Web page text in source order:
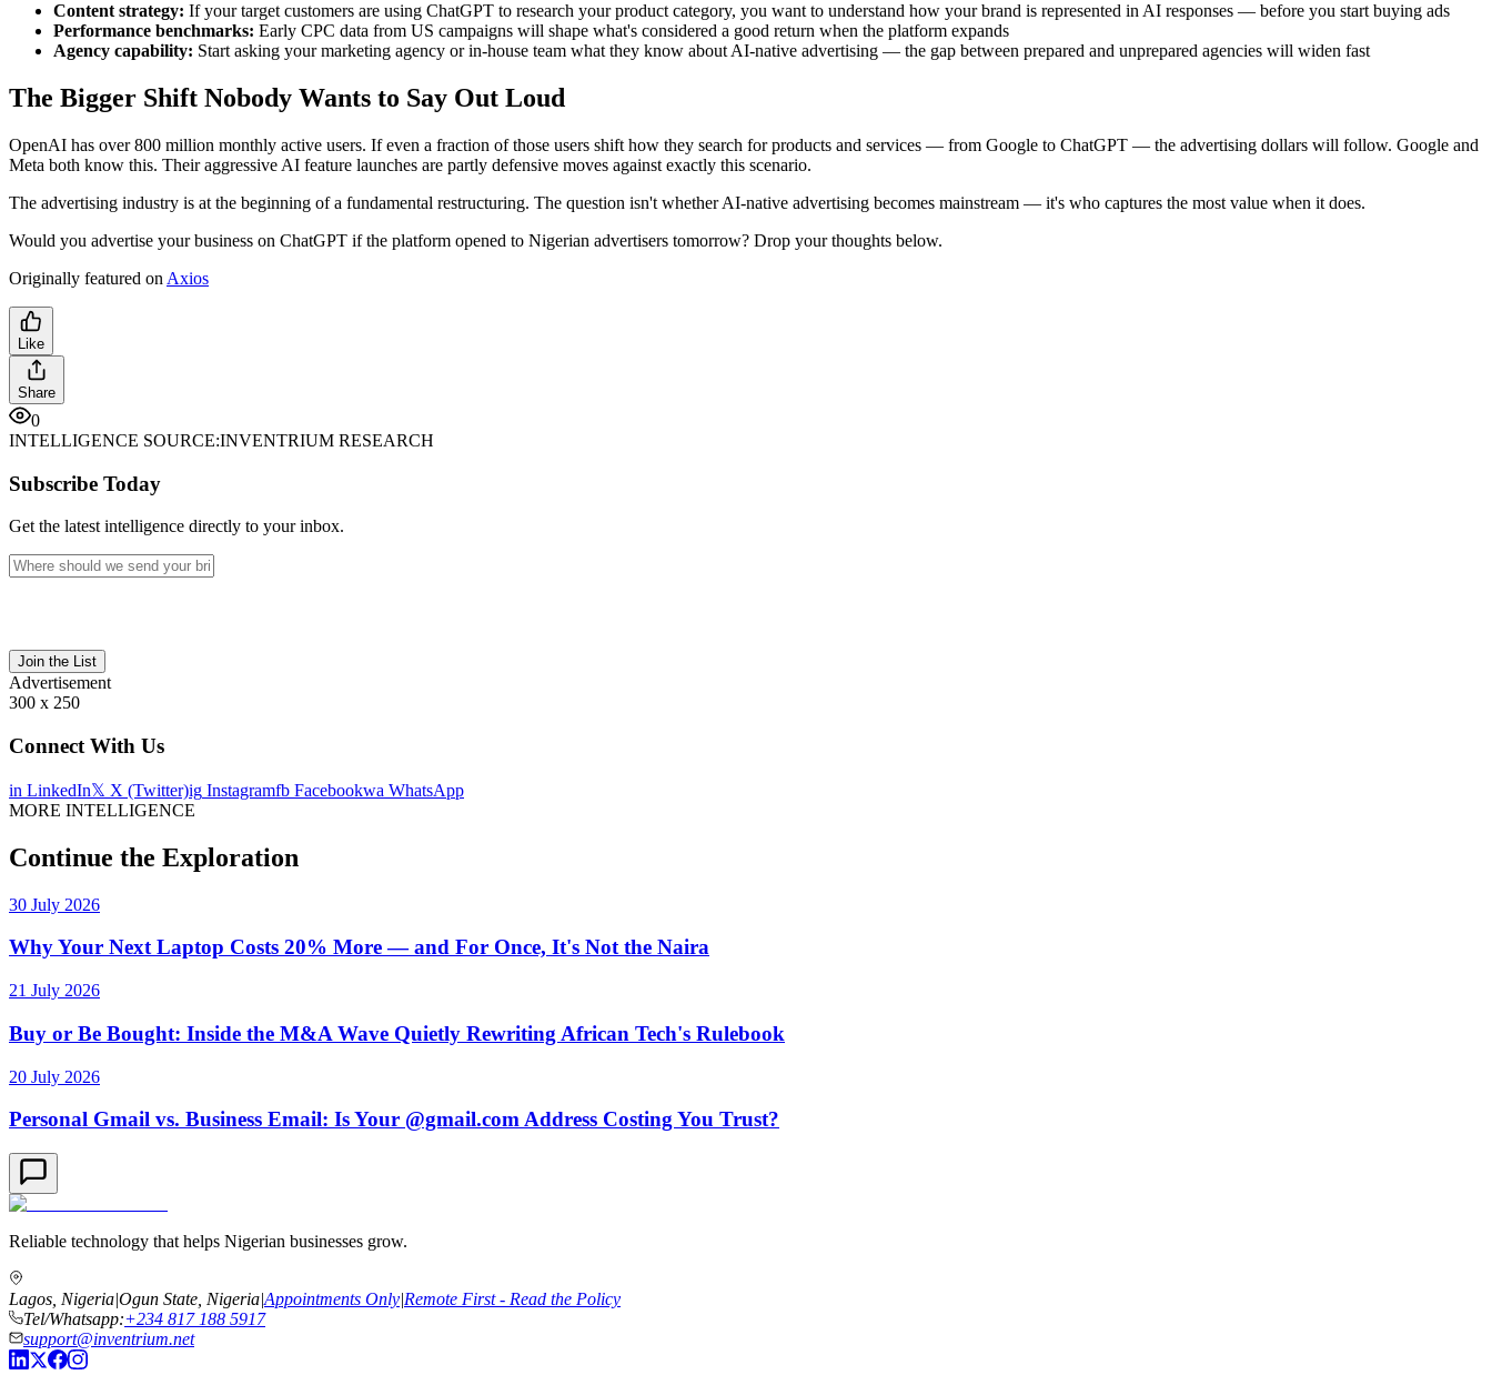
Content strategy: If your target customers are using ChatGPT to research your product category, you want to understand how your brand is represented in AI responses — before you start buying ads
Performance benchmarks: Early CPC data from US campaigns will shape what's considered a good return when the platform expands
Agency capability: Start asking your marketing agency or in-house team what they know about AI-native advertising — the gap between prepared and unprepared agencies will widen fast
The Bigger Shift Nobody Wants to Say Out Loud
OpenAI has over 800 million monthly active users. If even a fraction of those users shift how they search for products and services — from Google to ChatGPT — the advertising dollars will follow. Google and
Meta both know this. Their aggressive AI feature launches are partly defensive moves against exactly this scenario.
The advertising industry is at the beginning of a fundamental restructuring. The question isn't whether AI-native advertising becomes mainstream — it's who captures the most value when it does.
Would you advertise your business on ChatGPT if the platform opened to Nigerian advertisers tomorrow? Drop your thoughts below.
Originally featured on Axios
Like
Share
0
INTELLIGENCE SOURCE:INVENTRIUM RESEARCH
Subscribe Today
Get the latest intelligence directly to your inbox.
Join the List
Advertisement
300 x 250
Connect With Us
in LinkedIn𝕏 X (Twitter)ig Instagramfb Facebookwa WhatsApp
MORE INTELLIGENCE
Continue the Exploration
30 July 2026
Why Your Next Laptop Costs 20% More — and For Once, It's Not the Naira
21 July 2026
Buy or Be Bought: Inside the M&A Wave Quietly Rewriting African Tech's Rulebook
20 July 2026
Personal Gmail vs. Business Email: Is Your @gmail.com Address Costing You Trust?
Reliable technology that helps Nigerian businesses grow.
Lagos, Nigeria|Ogun State, Nigeria|Appointments Only|Remote First - Read the Policy
Tel/Whatsapp:+234 817 188 5917
support@inventrium.net